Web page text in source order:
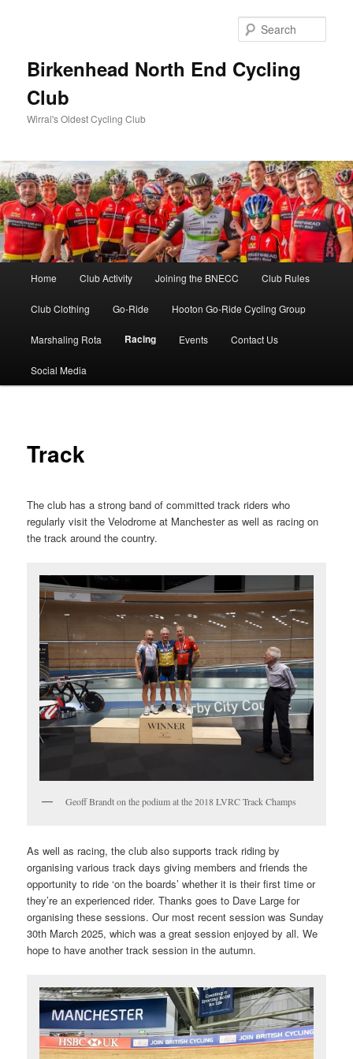
Birkenhead North End Cycling
Club
Wirral's Oldest Cycling Club
Home Club Activity Joining the BNECC Club Rules
Club Clothing Go-Ride Hooton Go-Ride Cycling Group
Marshaling Rota Racing Events Contact Us
Social Media
Track
The club has a strong band of committed track riders who
regularly visit the Velodrome at Manchester as well as racing on
the track around the country.
Geoff Brandt on the podium at the 2018 LVRC Track Champs
As well as racing, the club also supports track riding by
organising various track days giving members and friends the
opportunity to ride ‘on the boards’ whether it is their first time or
they’re an experienced rider. Thanks goes to Dave Large for
organising these sessions. Our most recent session was Sunday
30th March 2025, which was a great session enjoyed by all. We
hope to have another track session in the autumn.